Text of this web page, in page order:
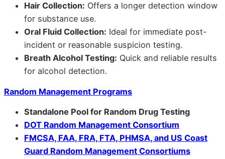
Hair Collection: Offers a longer detection window
for substance use.
Oral Fluid Collection: Ideal for immediate post-
incident or reasonable suspicion testing.
Breath Alcohol Testing: Quick and reliable results
for alcohol detection.
Random Management Programs
Standalone Pool for Random Drug Testing
DOT Random Management Consortium
FMCSA, FAA, FRA, FTA, PHMSA, and US Coast
Guard Random Management Consortiums